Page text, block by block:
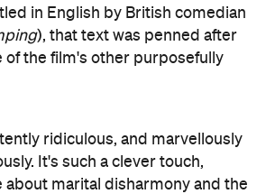
in English by British comedian
), that text was penned after
of the film's other purposefully
ridiculous, and marvellously
It's such a clever touch,
about marital disharmony and the